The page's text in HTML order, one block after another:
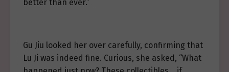
better than ever.”
Gu Jiu looked her over carefully, confirming that
Lu Ji was indeed fine. Curious, she asked, “What